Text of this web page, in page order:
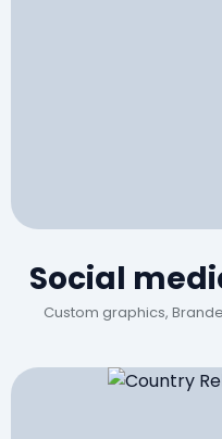
Social
Custom graphics,